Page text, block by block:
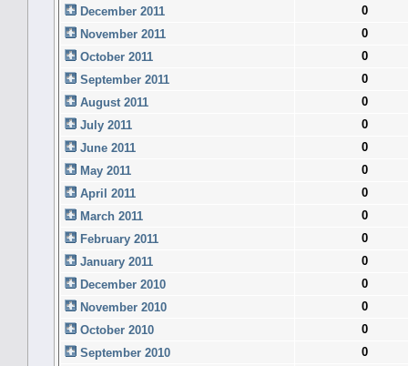
December 2011
0
November 2011
0
October 2011
0
September 2011
0
August 2011
0
July 2011
0
June 2011
0
May 2011
0
April 2011
0
March 2011
0
February 2011
0
January 2011
0
December 2010
0
November 2010
0
October 2010
0
September 2010
0